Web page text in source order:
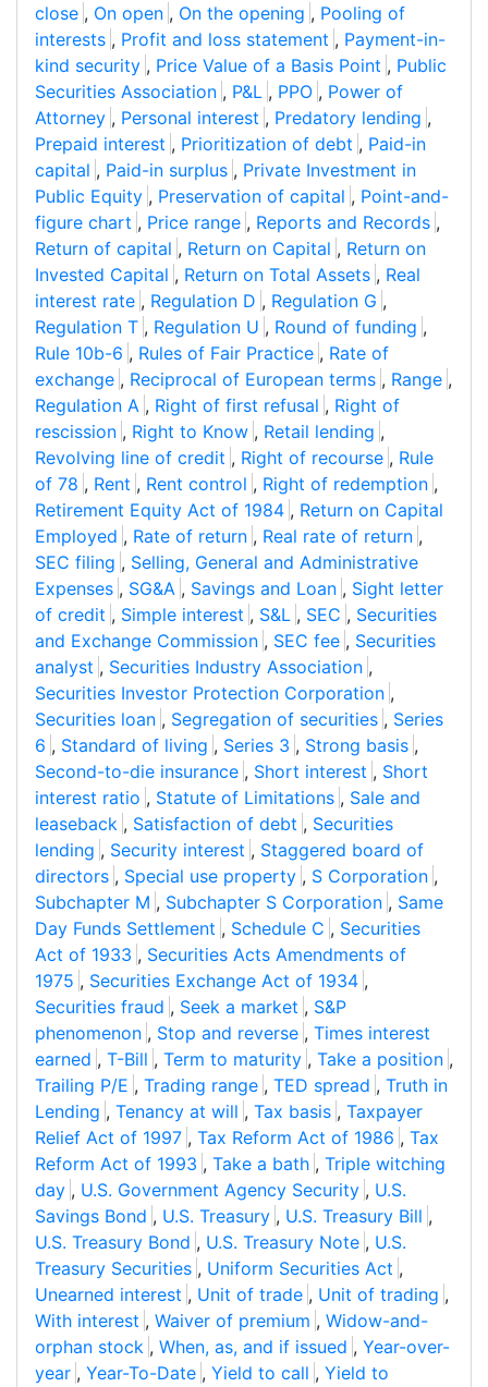
close , On open , On the opening , Pooling of
interests , Profit and loss statement , Payment-in-
kind security , Price Value of a Basis Point , Public
Securities Association , P&L , PPO , Power of
Attorney , Personal interest , Predatory lending ,
Prepaid interest , Prioritization of debt , Paid-in
capital , Paid-in surplus , Private Investment in
Public Equity , Preservation of capital , Point-and-
figure chart , Price range , Reports and Records ,
Return of capital , Return on Capital , Return on
Invested Capital , Return on Total Assets , Real
interest rate , Regulation D , Regulation G ,
Regulation T , Regulation U , Round of funding ,
Rule 10b-6 , Rules of Fair Practice , Rate of
exchange , Reciprocal of European terms , Range ,
Regulation A , Right of first refusal , Right of
rescission , Right to Know , Retail lending ,
Revolving line of credit , Right of recourse , Rule
of 78 , Rent , Rent control , Right of redemption ,
Retirement Equity Act of 1984 , Return on Capital
Employed , Rate of return , Real rate of return ,
SEC filing , Selling, General and Administrative
Expenses , SG&A , Savings and Loan , Sight letter
of credit , Simple interest , S&L , SEC , Securities
and Exchange Commission , SEC fee , Securities
analyst , Securities Industry Association ,
Securities Investor Protection Corporation ,
Securities loan , Segregation of securities , Series
6 , Standard of living , Series 3 , Strong basis ,
Second-to-die insurance , Short interest , Short
interest ratio , Statute of Limitations , Sale and
leaseback , Satisfaction of debt , Securities
lending , Security interest , Staggered board of
directors , Special use property , S Corporation ,
Subchapter M , Subchapter S Corporation , Same
Day Funds Settlement , Schedule C , Securities
Act of 1933 , Securities Acts Amendments of
1975 , Securities Exchange Act of 1934 ,
Securities fraud , Seek a market , S&P
phenomenon , Stop and reverse , Times interest
earned , T-Bill , Term to maturity , Take a position ,
Trailing P/E , Trading range , TED spread , Truth in
Lending , Tenancy at will , Tax basis , Taxpayer
Relief Act of 1997 , Tax Reform Act of 1986 , Tax
Reform Act of 1993 , Take a bath , Triple witching
day , U.S. Government Agency Security , U.S.
Savings Bond , U.S. Treasury , U.S. Treasury Bill ,
U.S. Treasury Bond , U.S. Treasury Note , U.S.
Treasury Securities , Uniform Securities Act ,
Unearned interest , Unit of trade , Unit of trading ,
With interest , Waiver of premium , Widow-and-
orphan stock , When, as, and if issued , Year-over-
year , Year-To-Date , Yield to call , Yield to